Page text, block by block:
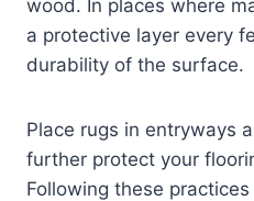
wood. In places where
a protective layer every
durability of the surface.
Place rugs in entryways
further protect your
Following these